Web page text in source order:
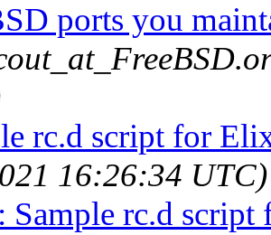
ports you
rc.d script for
16:26:34 UTC)
Sample rc.d